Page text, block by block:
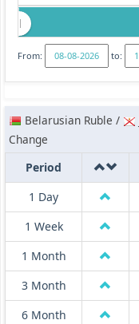
From: to:
Belarusian Ruble /
Change
Period
1 Day
1 Week
1 Month
3 Month
6 Month